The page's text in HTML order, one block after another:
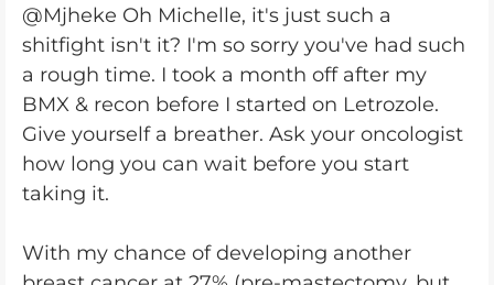
@Mjheke Oh Michelle, it's just such a
shitfight isn't it? I'm so sorry you've had such
a rough time. I took a month off after my
BMX & recon before I started on Letrozole.
Give yourself a breather. Ask your oncologist
how long you can wait before you start
taking it.
With my chance of developing another